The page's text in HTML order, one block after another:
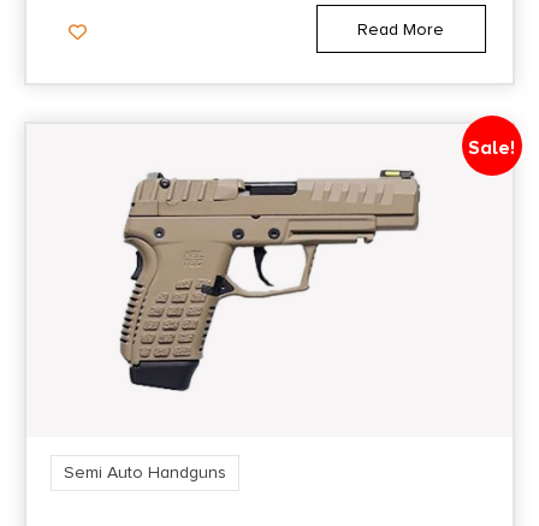
Read More
Sale!
Semi Auto Handguns